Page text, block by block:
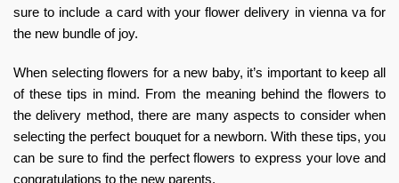
sure to include a card with yourflower delivery in vienna vafor
the new bundle of joy.
When selecting flowers for a new baby, it’s important to keep all
of these tips in mind. From the meaning behind the flowers to
the delivery method, there are many aspects to consider when
selecting the perfect bouquet for a newborn. With these tips, you
can be sure to find the perfect flowers to express your love and
congratulations to the new parents.